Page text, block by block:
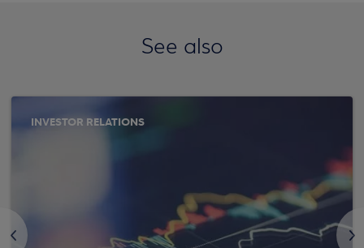
See also
<
INVESTOR RELATIONS
>